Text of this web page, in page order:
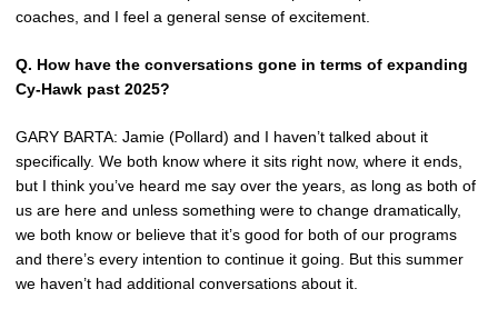
coaches, and I feel a general sense of excitement.
Q. How have the conversations gone in terms of expanding
Cy-Hawk past 2025?
GARY BARTA: Jamie (Pollard) and I haven’t talked about it
specifically. We both know where it sits right now, where it ends,
but I think you’ve heard me say over the years, as long as both of
us are here and unless something were to change dramatically,
we both know or believe that it’s good for both of our programs
and there’s every intention to continue it going. But this summer
we haven’t had additional conversations about it.